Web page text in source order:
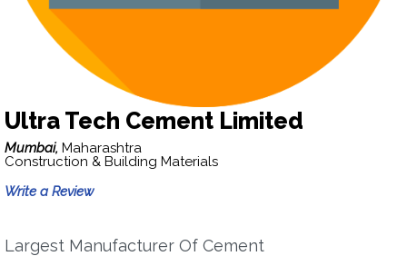
Ultra Tech Cement Limited
Mumbai, Maharashtra
Construction & Building Materials
Write a Review
Largest Manufacturer Of Cement